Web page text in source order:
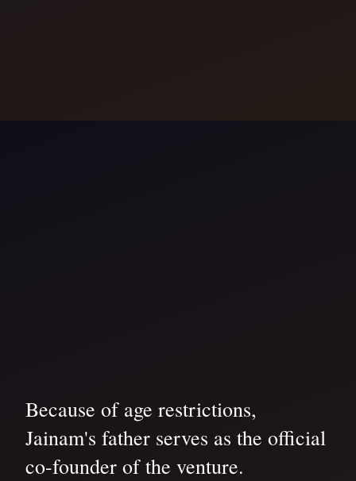
Because of age restrictions,
Jainam's father serves as the official
co-founder of the venture.